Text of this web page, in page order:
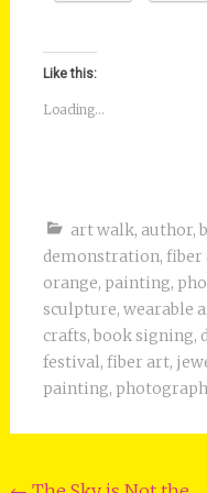
Like this:
Loading...
art walk, author,
demonstration, fiber
orange, painting,
sculpture, wearable
crafts, book signing,
festival, fiber art,
painting,